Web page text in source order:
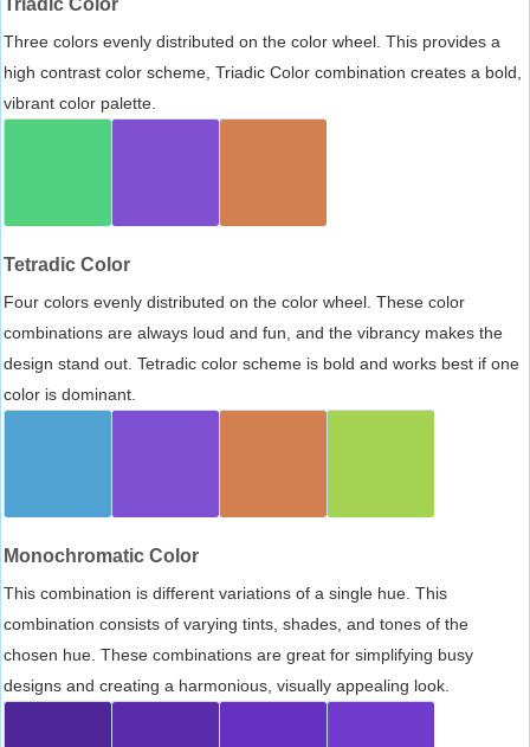
Three colors evenly distributed on the color wheel. This provides a
high contrast color scheme, Triadic Color combination creates a bold,
vibrant color palette.
Tetradic Color
Four colors evenly distributed on the color wheel. These color
combinations are always loud and fun, and the vibrancy makes the
design stand out. Tetradic color scheme is bold and works best if one
color is dominant.
Monochromatic Color
This combination is different variations of a single hue. This
combination consists of varying tints, shades, and tones of the
chosen hue. These combinations are great for simplifying busy
designs and creating a harmonious, visually appealing look.